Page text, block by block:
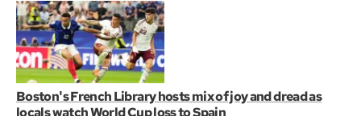
Boston's French Library hosts mix of joy and dread as
locals watch World Cup loss to Spain